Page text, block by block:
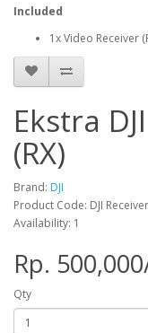
Included
1x Video Receiver
Ekstra
(RX)
Brand: DJI
Product Code: DJI Receiver
Availability: 1
Rp.
Qty